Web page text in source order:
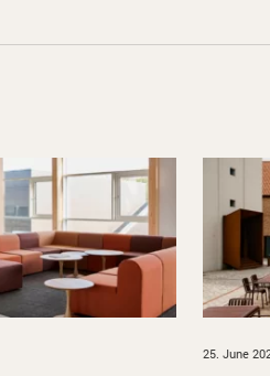
25. June